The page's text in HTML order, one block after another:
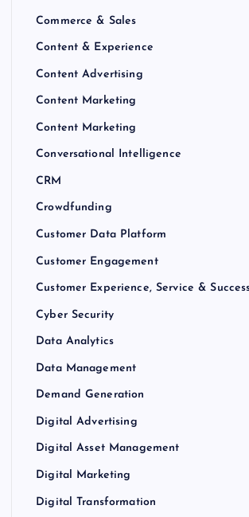
Commerce & Sales
Content & Experience
Content Advertising
Content Marketing
Content Marketing
Conversational Intelligence
CRM
Crowdfunding
Customer Data Platform
Customer Engagement
Customer Experience, Service &
Cyber Security
Data Analytics
Data Management
Demand Generation
Digital Advertising
Digital Asset Management
Digital Marketing
Digital Transformation